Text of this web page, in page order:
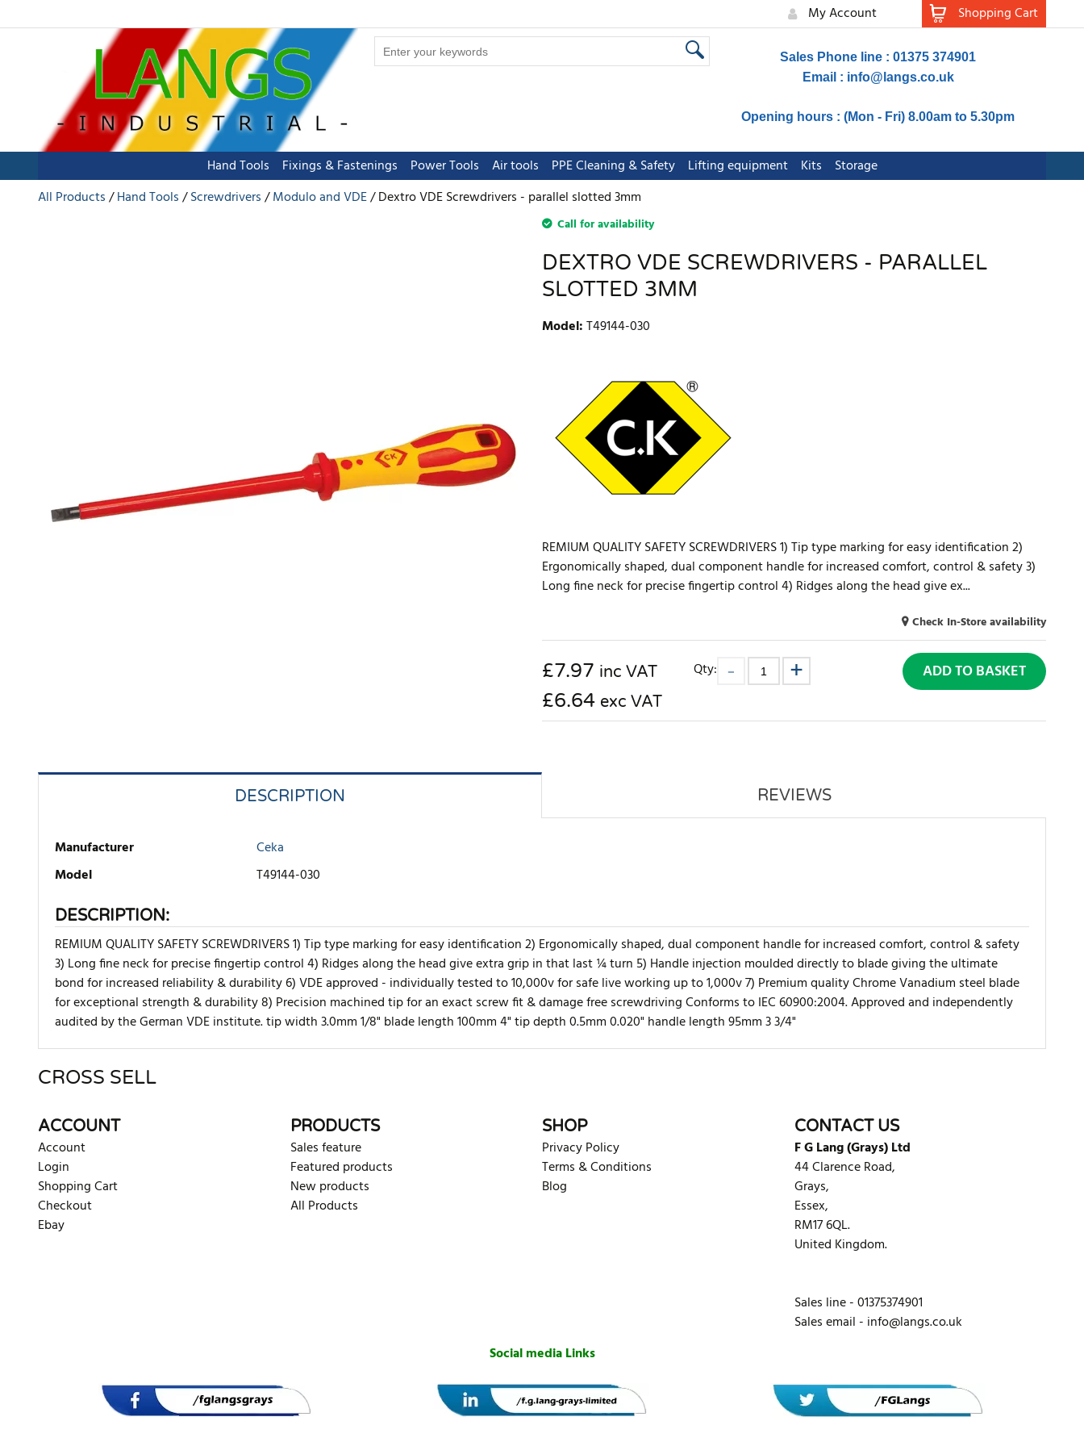
My Account Shopping Cart
Sales Phone line : 01375 374901
Email : info@langs.co.uk
Opening hours : (Mon - Fri) 8.00am to 5.30pm
Hand Tools Fixings & Fastenings Power Tools Air tools PPE Cleaning & Safety Lifting equipment Kits
Storage
All Products
Hand Tools Screwdrivers Modulo and VDE Dextro VDE Screwdrivers - parallel slotted 3mm
Call for availability
DEXTRO VDE SCREWDRIVERS - PARALLEL
SLOTTED 3MM
Model:T49144-030
REMIUM QUALITY SAFETY SCREWDRIVERS 1) Tip type marking for easy identification 2)
Ergonomically shaped, dual component handle for increased comfort, control & safety 3)
Long fine neck for precise fingertip control 4) Ridges along the head give ex...
Check In-Store availability
£7.97 inc VAT
£6.64 exc VAT
Qty: ADD TO BASKET
DESCRIPTION REVIEWS
Manufacturer
Ceka
Model
T49144-030
DESCRIPTION:
REMIUM QUALITY SAFETY SCREWDRIVERS 1) Tip type marking for easy identification 2) Ergonomically shaped, dual component handle for increased comfort, control & safety
3) Long fine neck for precise fingertip control 4) Ridges along the head give extra grip in that last ¼ turn 5) Handle injection moulded directly to blade giving the ultimate
bond for increased reliability & durability 6) VDE approved - individually tested to 10,000v for safe live working up to 1,000v 7) Premium quality Chrome Vanadium steel blade
for exceptional strength & durability 8) Precision machined tip for an exact screw fit & damage free screwdriving Conforms to IEC 60900:2004. Approved and independently
audited by the German VDE institute. tip width 3.0mm 1/8" blade length 100mm 4" tip depth 0.5mm 0.020" handle length 95mm 3 3/4"
There are currently no product reviews. Be the first who write review
CROSS SELL
ACCOUNT
Account
Login
Shopping Cart
Checkout
Ebay
PRODUCTS
Sales feature
Featured products
New products
All Products
SHOP
Privacy Policy
Terms & Conditions
Blog
CONTACT US
F G Lang (Grays) Ltd
44 Clarence Road,
Grays,
Essex,
RM17 6QL.
United Kingdom.
Sales line - 01375374901
Sales email - info@langs.co.uk
Social media Links